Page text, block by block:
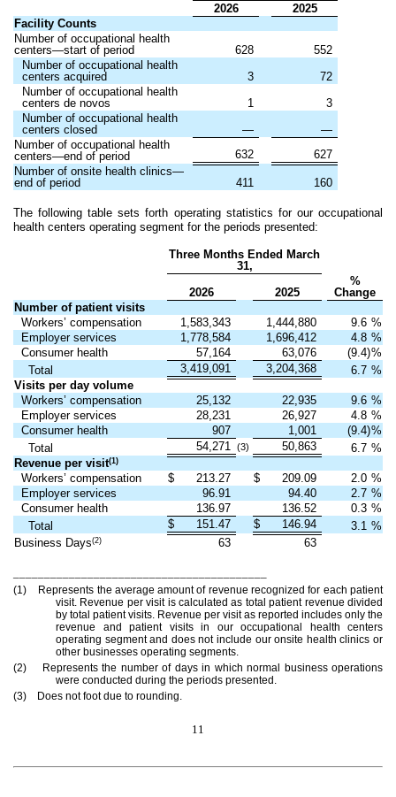
2026
2025
Facility Counts
Number of occupational health
centers—start of period
628
552
Number of occupational health
centers acquired
3
72
Number of occupational health
centers de novos
1
3
Number of occupational health
centers closed
—
—
Number of occupational health
centers—end of period
632
627
Number of onsite health clinics—
end of period
411 160
The following table sets forth operating statistics for our occupational
health centers operating segment for the periods presented:
Three Months Ended March
31,
2026
2025
%
Change
Number of patient visits
Workers’ compensation
1,583,343 1,444,880 9.6 %
Employer services
1,778,584 1,696,412 4.8 %
Consumer health
57,164 63,076 (9.4)%
Total
3,419,091 3,204,368 6.7 %
Visits per day volume
Workers’ compensation
25,132 22,935 9.6 %
Employer services
28,231 26,927 4.8 %
Consumer health
907 1,001 (9.4)%
Total
54,271 (3) 50,863 6.7 %
Revenue per visit(1)
Workers’ compensation $ 213.27 $ 209.09 2.0 %
Employer services
96.91 94.40 2.7 %
Consumer health
136.97 136.52 0.3 %
Total
$ 151.47 $ 146.94 3.1 %
Business Days(2) 63 63
(1) Represents the average amount of revenue recognized for each patient
visit. Revenue per visit is calculated as total patient revenue divided
by total patient visits. Revenue per visit as reported includes only the
revenue and patient visits in our occupational health centers
operating segment and does not include our onsite health clinics or
other businesses operating segments.
(2) Represents the number of days in which normal business operations
were conducted during the periods presented.
(3) Does not foot due to rounding.
11